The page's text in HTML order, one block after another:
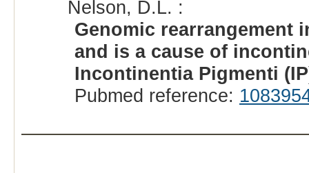
Nelson, D.L. :
Genomic rearrangement
and is a cause of
Incontinentia Pigmenti
Pubmed reference: